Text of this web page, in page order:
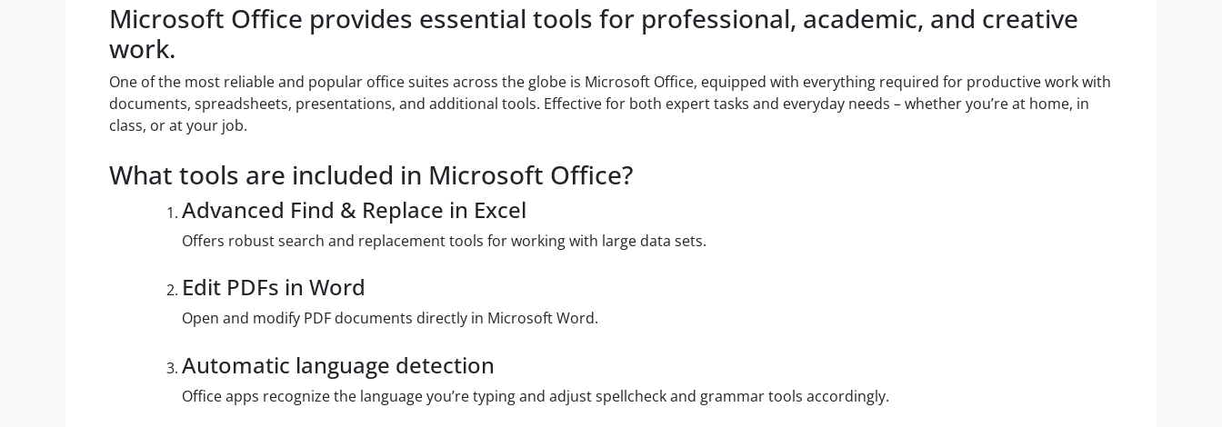
Microsoft Office provides essential tools for professional, academic, and creative
work.
One of the most reliable and popular office suites across the globe is Microsoft Office, equipped with everything required for productive work with
documents, spreadsheets, presentations, and additional tools. Effective for both expert tasks and everyday needs – whether you’re at home, in
class, or at your job.
What tools are included in Microsoft Office?
Advanced Find & Replace in Excel
Offers robust search and replacement tools for working with large data sets.
Edit PDFs in Word
Open and modify PDF documents directly in Microsoft Word.
Automatic language detection
Office apps recognize the language you’re typing and adjust spellcheck and grammar tools accordingly.